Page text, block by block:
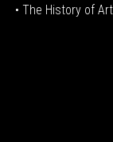
• The History of Art